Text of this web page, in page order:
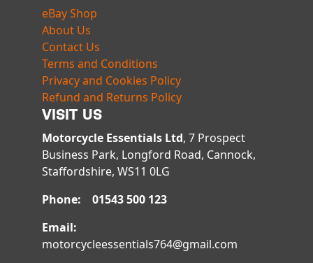
eBay Shop
About Us
Contact Us
Terms and Conditions
Privacy and Cookies Policy
Refund and Returns Policy
VISIT US
Motorcycle Essentials Ltd, 7 Prospect
Business Park, Longford Road, Cannock,
Staffordshire, WS11 0LG
Phone: 01543 500 123
Email:
motorcycleessentials764@gmail.com